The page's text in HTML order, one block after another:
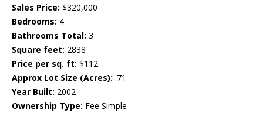
Sales Price: $320,000
Bedrooms: 4
Bathrooms Total: 3
Square feet: 2838
Price per sq. ft: $112
Approx Lot Size (Acres): .71
Year Built: 2002
Ownership Type: Fee Simple